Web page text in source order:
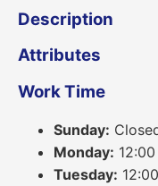
Description
Attributes
Work Time
Sunday:
Monday:
Tuesday: